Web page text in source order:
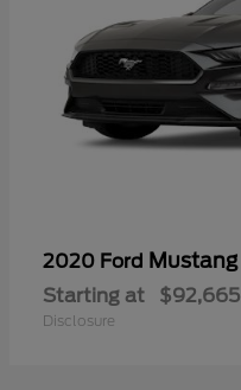
2020 Ford Mustang
Starting at $92,665
Disclosure